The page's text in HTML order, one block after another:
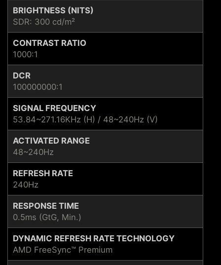
BRIGHTNESS (NITS)
SDR: 300 cd/m²
CONTRAST RATIO
1000:1
DCR
100000000:1
SIGNAL FREQUENCY
53.84~271.16KHz (H) / 48~240Hz (V)
ACTIVATED RANGE
48~240Hz
REFRESH RATE
240Hz
RESPONSE TIME
0.5ms (GtG, Min.)
DYNAMIC REFRESH RATE TECHNOLOGY
AMD FreeSync™ Premium